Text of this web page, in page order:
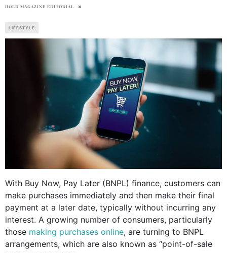
HOLR MAGAZINE EDITORIAL
LIFESTYLE
With Buy Now, Pay Later (BNPL) finance, customers can
make purchases immediately and then make their final
payment at a later date, typically without incurring any
interest. A growing number of consumers, particularly
those making purchases online, are turning to BNPL
arrangements, which are also known as “point-of-sale